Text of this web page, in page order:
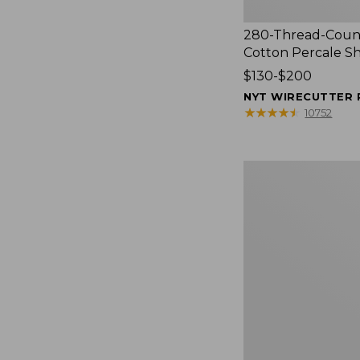
280-Thread-
Cotton Percale
Price
range
from:
$130-$200
NYT WIRECUTTER
★★★★★
★★★★★ 10752